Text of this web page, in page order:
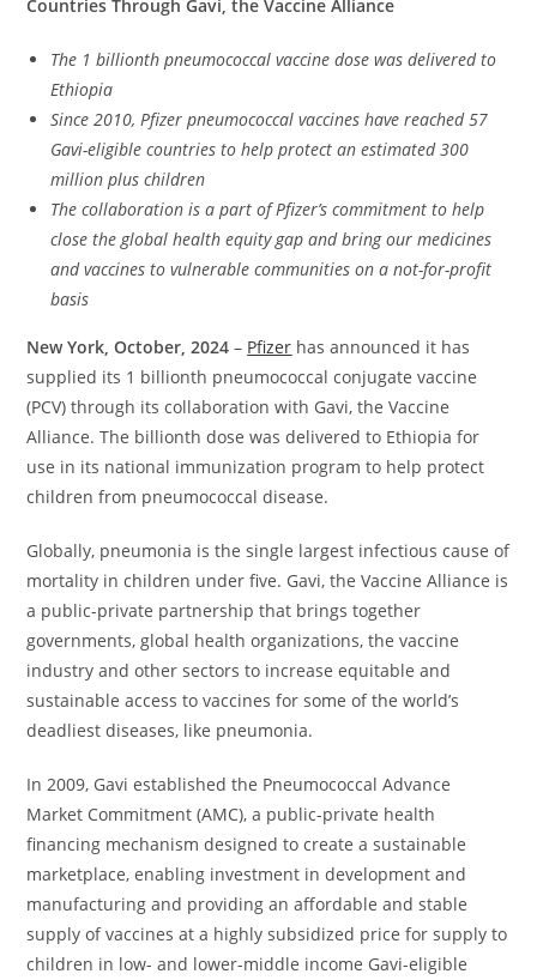
Countries Through Gavi, the Vaccine Alliance
The 1 billionth pneumococcal vaccine dose was delivered to
Ethiopia
Since 2010, Pfizer pneumococcal vaccines have reached 57
Gavi-eligible countries to help protect an estimated 300
million plus children
The collaboration is a part of Pfizer’s commitment to help
close the global health equity gap and bring our medicines
and vaccines to vulnerable communities on a not-for-profit
basis
New York, October, 2024 – Pfizer has announced it has
supplied its 1 billionth pneumococcal conjugate vaccine
(PCV) through its collaboration with Gavi, the Vaccine
Alliance. The billionth dose was delivered to Ethiopia for
use in its national immunization program to help protect
children from pneumococcal disease.
Globally, pneumonia is the single largest infectious cause of
mortality in children under five. Gavi, the Vaccine Alliance is
a public-private partnership that brings together
governments, global health organizations, the vaccine
industry and other sectors to increase equitable and
sustainable access to vaccines for some of the world’s
deadliest diseases, like pneumonia.
In 2009, Gavi established the Pneumococcal Advance
Market Commitment (AMC), a public-private health
financing mechanism designed to create a sustainable
marketplace, enabling investment in development and
manufacturing and providing an affordable and stable
supply of vaccines at a highly subsidized price for supply to
children in low- and lower-middle income Gavi-eligible